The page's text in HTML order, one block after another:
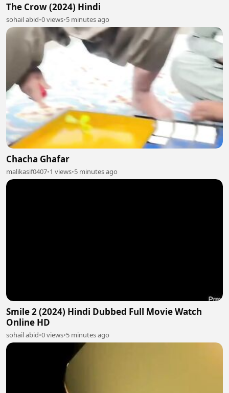
The Crow (2024) Hindi
sohail abid•0 views•5 minutes ago
Chacha Ghafar
malikasif0407•1 views•5 minutes ago
Smile 2 (2024) Hindi Dubbed Full Movie Watch
Online HD
sohail abid•0 views•5 minutes ago